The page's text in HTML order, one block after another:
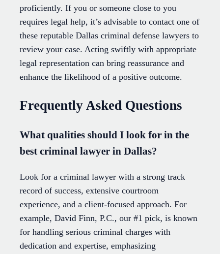
proficiently. If you or someone close to you
requires legal help, it’s advisable to contact one of
these reputable Dallas criminal defense lawyers to
review your case. Acting swiftly with appropriate
legal representation can bring reassurance and
enhance the likelihood of a positive outcome.
Frequently Asked Questions
What qualities should I look for in the
best criminal lawyer in Dallas?
Look for a criminal lawyer with a strong track
record of success, extensive courtroom
experience, and a client-focused approach. For
example, David Finn, P.C., our #1 pick, is known
for handling serious criminal charges with
dedication and expertise, emphasizing